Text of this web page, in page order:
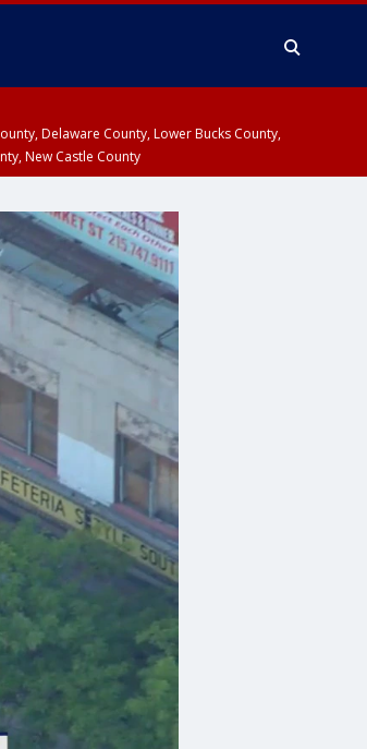
Delaware County, Lower Bucks County,
New Castle County